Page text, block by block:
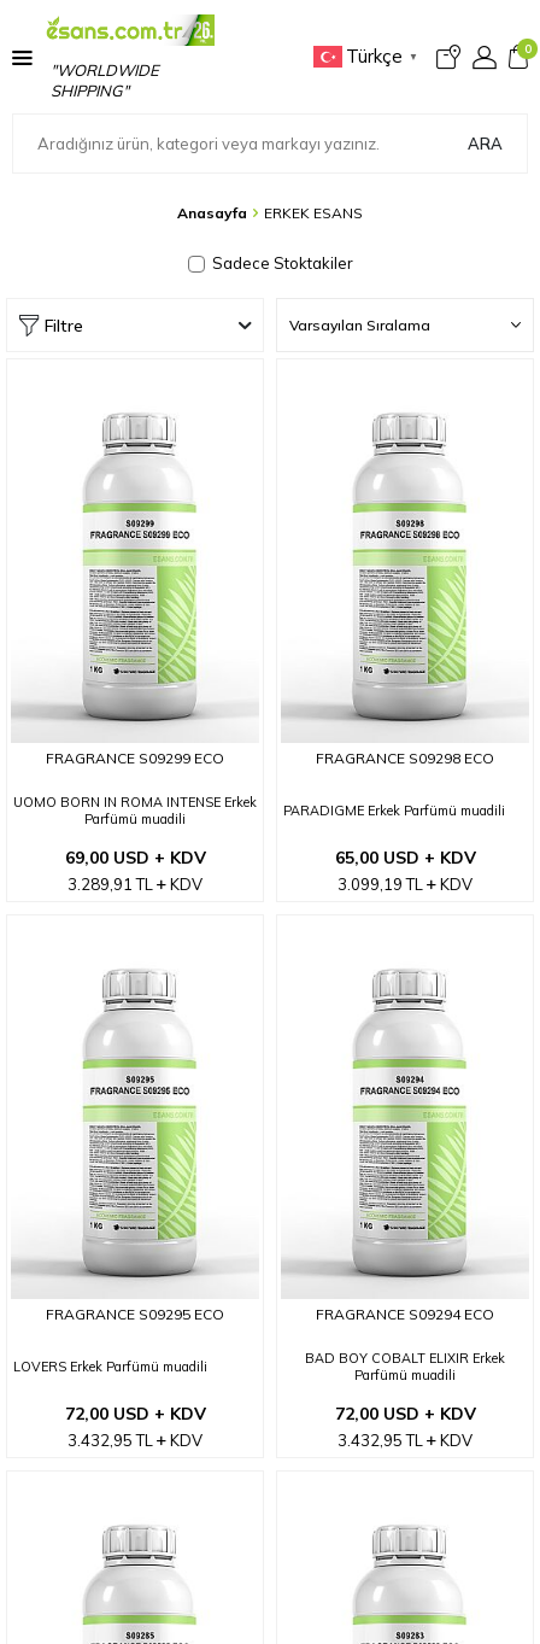
"WORLDWIDE
SHIPPING"
Türkçe ▼
0
ARA
Anasayfa ERKEK ESANS
Sadece Stoktakiler
Filtre
FRAGRANCE S09299 ECO
UOMO BORN IN ROMA INTENSE Erkek
Parfümü muadili
69,00 USD + KDV
3.289,91 TL KDV
FRAGRANCE S09298 ECO
PARADIGME Erkek Parfümü muadili
65,00 USD + KDV
3.099,19TL KDV
FRAGRANCE S09295 ECO
LOVERS Erkek Parfümü muadili
72,00 USD + KDV
3.432,95TL KDV
FRAGRANCE S09294 ECO
BAD BOY COBALT ELIXIR Erkek
Parfümü muadili
72,00 USD + KDV
3.432,95TL KDV